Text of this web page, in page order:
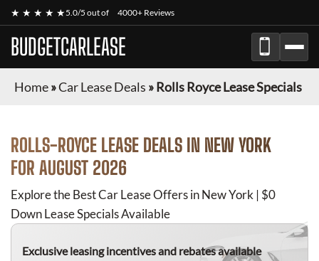
★ ★ ★ ★ ★5.0/5 out of 4000+ Reviews
BUDGETCARLEASE
Home»Car Lease Deals »Rolls Royce Lease Specials
ROLLS-ROYCE LEASE DEALS IN NEW YORK
FOR AUGUST 2026
Explore the Best Car Lease Offers in New York | $0
Down Lease Specials Available
Exclusive leasing incentives and rebates available